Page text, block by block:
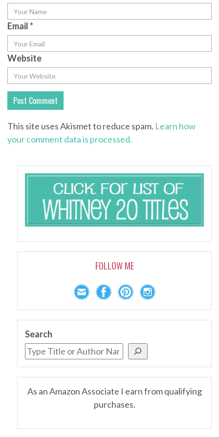
Email*
Website
This site uses Akismet to reduce spam. Learn how
your comment data is processed.
FOLLOW ME
Search
As an Amazon Associate I earn from qualifying
purchases.